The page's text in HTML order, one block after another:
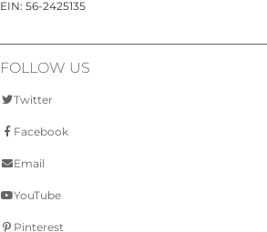
EIN: 56-2425135
FOLLOW US
Twitter
Facebook
Email
YouTube
Pinterest